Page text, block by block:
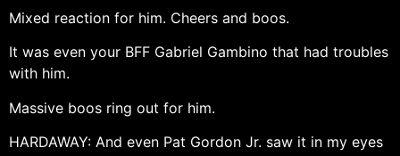
Mixed reaction for him. Cheers and boos.
It was even your BFF Gabriel Gambino that had troubles
with him.
Massive boos ring out for him.
HARDAWAY: And even Pat Gordon Jr. saw it in my eyes